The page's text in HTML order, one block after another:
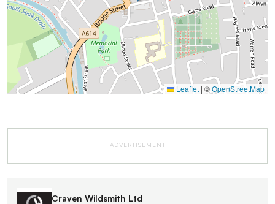
Leaflet | ©OpenStreetMap
ADVERTISEMENT
Craven Wildsmith Ltd